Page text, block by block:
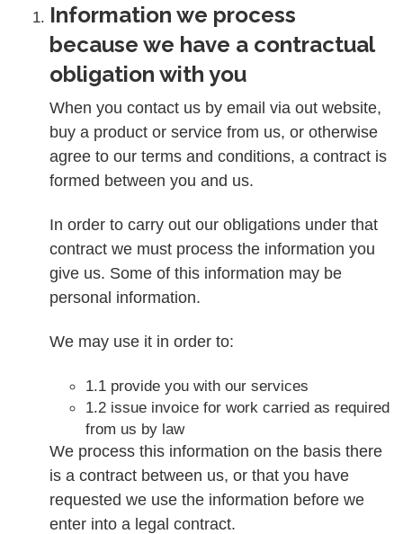
Information we process
because we have a contractual
obligation with you
When you contact us by email via out website,
buy a product or service from us, or otherwise
agree to our terms and conditions, a contract is
formed between you and us.
In order to carry out our obligations under that
contract we must process the information you
give us. Some of this information may be
personal information.
We may use it in order to:
1.1 provide you with our services
1.2 issue invoice for work carried as required
from us by law
We process this information on the basis there
is a contract between us, or that you have
requested we use the information before we
enter into a legal contract.